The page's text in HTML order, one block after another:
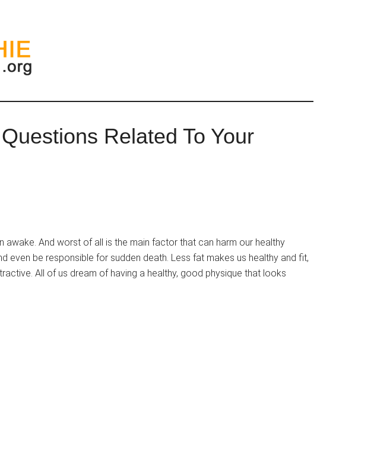
Related To Your
And worst of all is the main factor that can harm our healthy
even be responsible for sudden death. Less fat makes us healthy and fit,
All of us dream of having a healthy, good physique that looks